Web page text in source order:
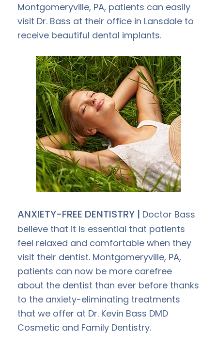
Montgomeryville, PA, patients can easily
visit Dr. Bass at their office in Lansdale to
receive beautiful dental implants.
ANXIETY-FREE DENTISTRY | Doctor Bass
believe that it is essential that patients
feel relaxed and comfortable when they
visit their dentist. Montgomeryville, PA,
patients can now be more carefree
about the dentist than ever before thanks
to the anxiety-eliminating treatments
that we offer at Dr. Kevin Bass DMD
Cosmetic and Family Dentistry.